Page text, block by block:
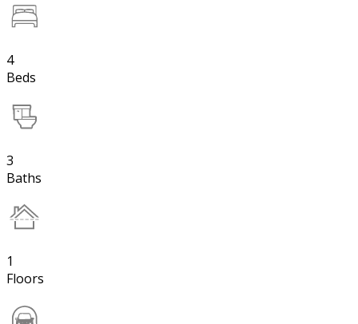
4
Beds
3
Baths
1
Floors